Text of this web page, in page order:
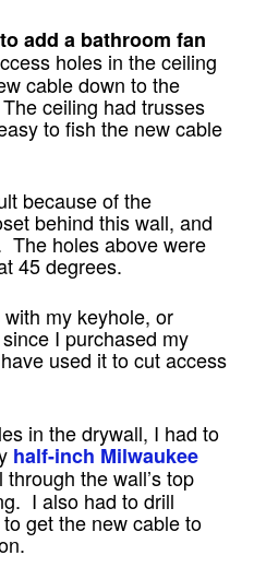
add a bathroom fan
holes in the ceiling
cable down to the
ceiling had trusses
to fish the new cable
because of the
behind this wall, and
The holes above were
45 degrees.
my keyhole, or
I purchased my
used it to cut access
in the drywall, I had to
half-inch Milwaukee
the wall’s top
I also had to drill
get the new cable to